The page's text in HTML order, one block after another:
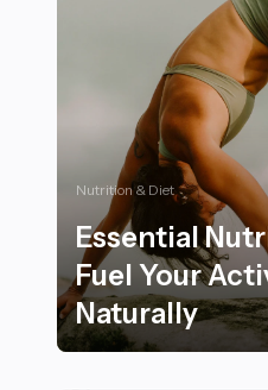
Nutrition & Diet
Essential
Fuel Your
Naturally